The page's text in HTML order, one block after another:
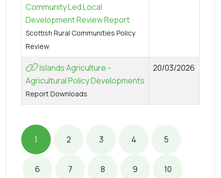
Community Led Local
Development Review Report
Scottish Rural Communities Policy
Review
Islands Agriculture -
Agricultural Policy Developments
Report Downloads
20/03/2026
1 2 3 4 5
6 7 8 9 10